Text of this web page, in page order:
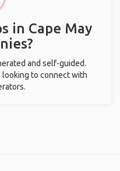
in Cape May
and self-guided.
looking to connect with